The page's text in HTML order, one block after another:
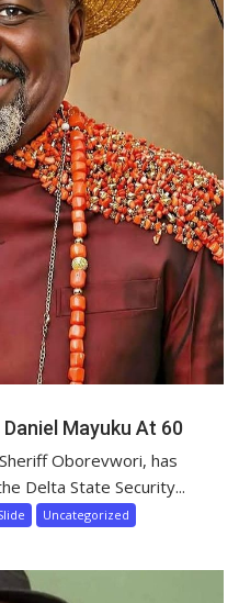
Mayuku At 60
Oborevwori, has
Delta State Security...
Uncategorized